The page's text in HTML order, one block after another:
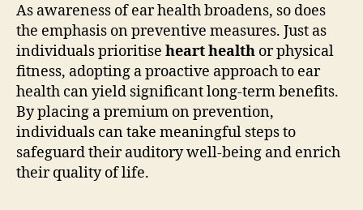
As awareness of ear health broadens, so does
the emphasis on preventive measures. Just as
individuals prioritise heart health or physical
fitness, adopting a proactive approach to ear
health can yield significant long-term benefits.
By placing a premium on prevention,
individuals can take meaningful steps to
safeguard their auditory well-being and enrich
their quality of life.